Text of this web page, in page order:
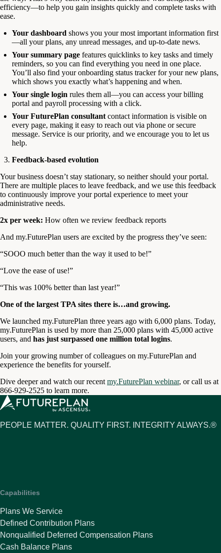
efficiency—to help you gain insights quickly and complete tasks with
ease.
Your dashboard shows you your most important information first
—all your plans, any unread messages, and up-to-date news.
Your summary page features quicklinks to key tasks and timely
reminders, so you can find everything you need in one place.
You’ll also find your onboarding status tracker for your new plans,
which shows you exactly what’s happening and when.
Your single login rules them all—you can access your billing
portal and payroll processing with a click.
Your FuturePlan consultant contact information is visible on
every page, making it easy to reach out via phone or secure
message. Service is our priority, and we encourage you to let us
help.
Feedback-based evolution
Your business doesn’t stay stationary, so neither should your portal.
There are multiple places to leave feedback, and we use this feedback
to continuously improve your portal experience to meet your
administrative needs.
2x per week: How often we review feedback reports
And my.FuturePlan users are excited by the progress they’ve seen:
“SOOO much better than the way it used to be!”
“Love the ease of use!”
“This was 100% better than last year!”
One of the largest TPA sites there is…and growing.
We launched my.FuturePlan three years ago with 6,000 plans. Today,
my.FuturePlan is used by more than 25,000 plans with 45,000 active
users, and has just surpassed one million total logins.
Join your growing number of colleagues on my.FuturePlan and
experience the benefits for yourself.
Dive deeper and watch our recent my.FuturePlan webinar, or call us at
866-929-2525 to learn more.
PEOPLE MATTER. QUALITY FIRST. INTEGRITY ALWAYS.®
Capabilities
Plans We Service
Defined Contribution Plans
Nonqualified Deferred Compensation Plans
Cash Balance Plans